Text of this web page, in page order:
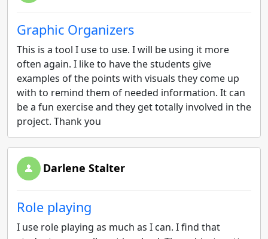
Graphic Organizers
This is a tool I use to use. I will be using it more
often again. I like to have the students give
examples of the points with visuals they come up
with to remind them of needed information. It can
be a fun exercise and they get totally involved in the
project. Thank you
Darlene Stalter
Role playing
I use role playing as much as I can. I find that